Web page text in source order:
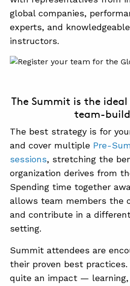
global companies,
experts, and
instructors.
The Summit is the
team-
The best strategy is for
and cover multiple Pre-
sessions, stretching the
organization derives from
Spending time together
allows team members the
and contribute in a
setting.
Summit attendees are
their proven best
quite an impact — learning,